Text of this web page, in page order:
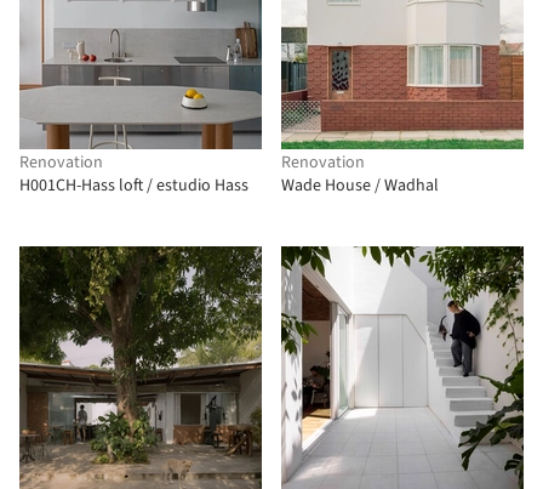
Renovation
H001CH-Hass loft / estudio Hass
Renovation
Wade House / Wadhal